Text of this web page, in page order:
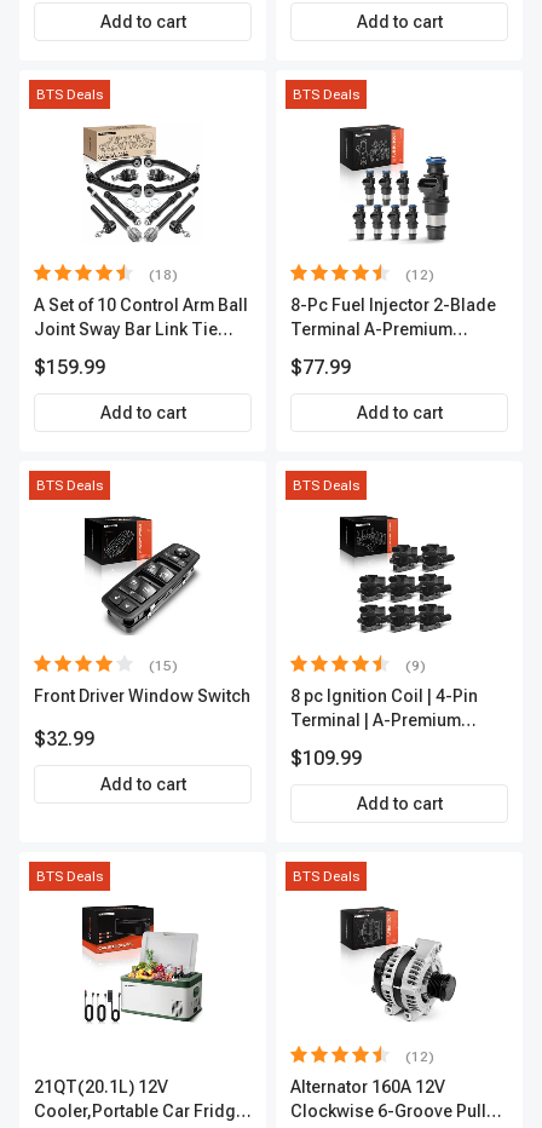
A-Premium APIC0493
Add to cart Add to cart
BTS Deals
(18)
A Set of 10 Control Arm Ball
Joint Sway Bar Link Tie
Outer A-Premium
APCA2162
$159.99
Add to cart
BTS Deals
(12)
8-Pc Fuel Injector 2-Blade
Terminal A-Premium
$77.99
Add to cart
BTS Deals
(15)
Front Driver Window Switch
$32.99
Add to cart
BTS Deals
(9)
8 pc Ignition Coil | 4-Pin
Terminal | A-Premium
$109.99
Add to cart
BTS Deals
21QT(20.1L) 12V
Cooler,Portable Car Fridge
BTS Deals
(12)
Alternator 160A 12V
Clockwise 6-Groove Pulley